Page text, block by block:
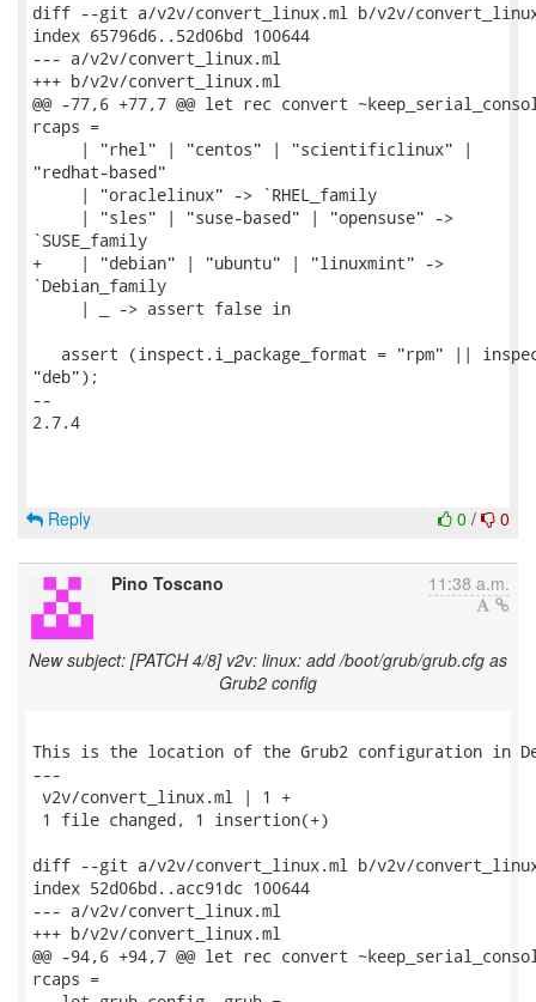
diff --git a/v2v/convert_linux.ml b/v2v/
index 65796d6..52d06bd 100644
--- a/v2v/convert_linux.ml
+++ b/v2v/convert_linux.ml
@@ -77,6 +77,7 @@ let rec convert
rcaps =
     | "rhel" | "centos" | "scientificlinux" |
"redhat-based"
     | "oraclelinux" -> `RHEL_family
     | "sles" | "suse-based" | "opensuse" ->
`SUSE_family
+    | "debian" | "ubuntu" | "linuxmint" ->
`Debian_family
     | _ -> assert false in
assert (inspect.i_package_format = "rpm" ||
"deb");
--
2.7.4
0 / 0
Reply
Pino Toscano 11:38 a.m.
New subject: [PATCH 4/8] v2v: linux: add /boot/grub/grub.cfg as
Grub2 config
This is the location of the Grub2 configuration in
---
v2v/convert_linux.ml | 1 +
1 file changed, 1 insertion(+)
diff --git a/v2v/convert_linux.ml b/v2v/
index 52d06bd..acc91dc 100644
--- a/v2v/convert_linux.ml
+++ b/v2v/convert_linux.ml
@@ -94,6 +94,7 @@ let rec convert
rcaps =